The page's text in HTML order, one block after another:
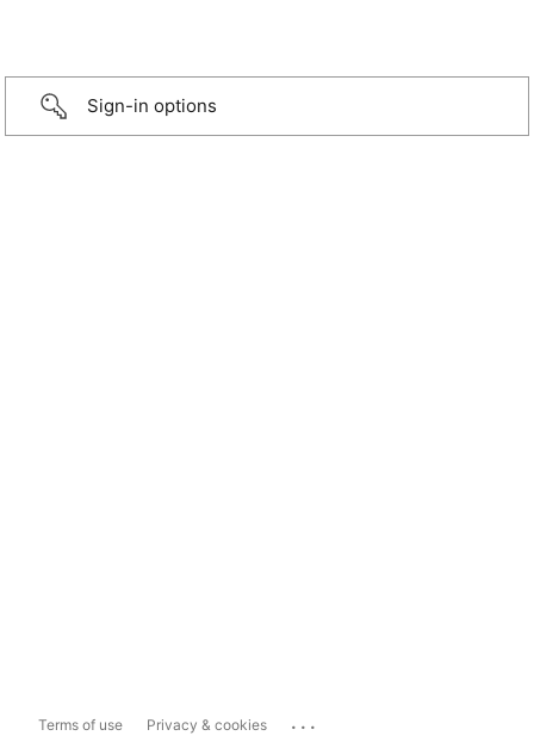
Sign-in options
Terms of use Privacy & cookies ...